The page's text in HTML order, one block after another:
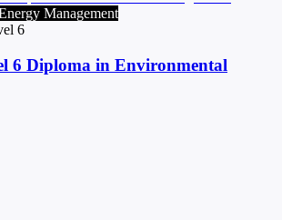
Management
6
6 Diploma in Environmental